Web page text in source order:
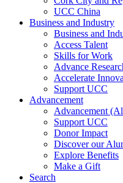
UCC China
Business and Industry
Business and
Access Talent
Skills for Work
Advance
Accelerate
Support UCC
Advancement
Advancement
Support UCC
Donor Impact
Discover our
Explore Benefits
Make a Gift
Search